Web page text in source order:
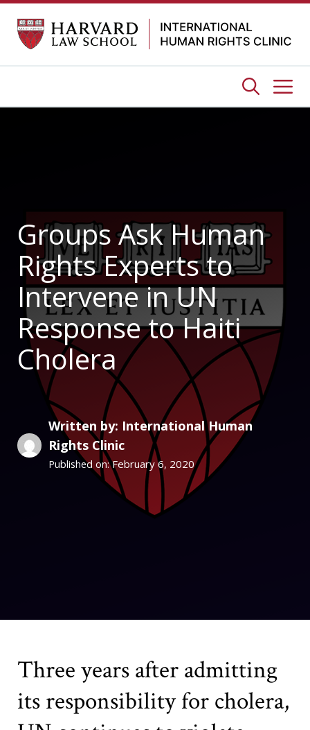
Skip
content
Groups Ask Human
Rights Experts to
Intervene in UN
Response to Haiti
Cholera
Written by: International Human
Rights Clinic
Published on:February 6, 2020
Three years after admitting
its responsibility for cholera,